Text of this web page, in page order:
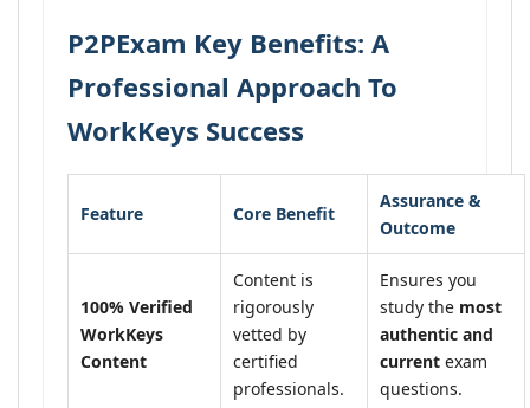
P2PExam Key Benefits: A
Professional Approach To
WorkKeys Success
Feature Core Benefit
Assurance &
Outcome
100% Verified
WorkKeys
Content
Content is
rigorously
vetted by
certified
professionals.
Ensures you
study the most
authentic and
current exam
questions.